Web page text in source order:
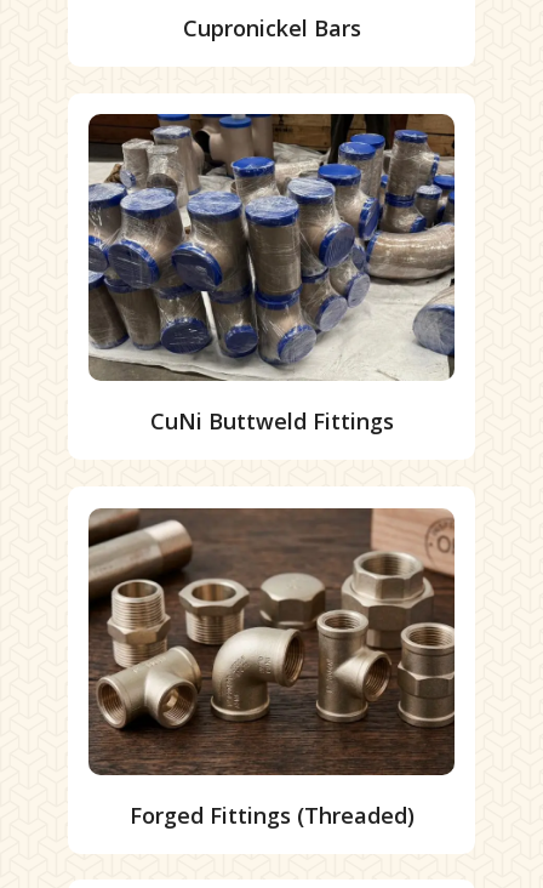
Cupronickel Bars
CuNi Buttweld Fittings
Forged Fittings (Threaded)